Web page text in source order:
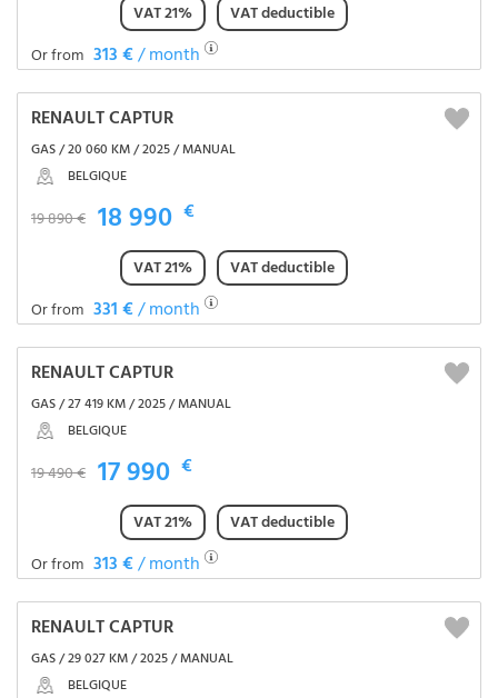
VAT 21%
VAT deductible
Or from 313 €/ month
RENAULT CAPTUR
GAS / 20 060 KM / 2025 / MANUAL
BELGIQUE
19 890 € 18 990 €
VAT 21%
VAT deductible
Or from 331 €/ month
RENAULT CAPTUR
GAS / 27 419 KM / 2025 / MANUAL
BELGIQUE
19 490 € 17 990 €
VAT 21%
VAT deductible
Or from 313 €/ month
RENAULT CAPTUR
GAS / 29 027 KM / 2025 / MANUAL
BELGIQUE